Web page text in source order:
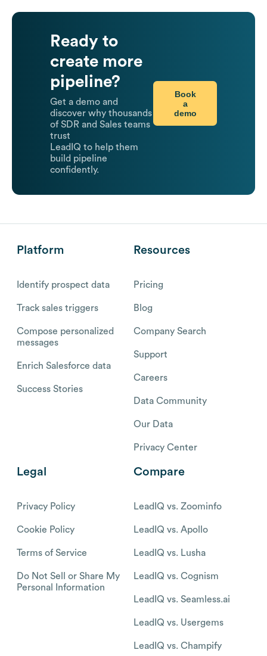
Ready to
create more
pipeline?
Get a demo and
discover why thousands
of SDR and Sales teams
trust
LeadIQ to help them
build pipeline
confidently.
Book
a
demo
Platform
Identify prospect data
Track sales triggers
Compose personalized
messages
Enrich Salesforce data
Success Stories
Resources
Pricing
Blog
Company Search
Support
Careers
Data Community
Our Data
Privacy Center
Legal
Privacy Policy
Cookie Policy
Terms of Service
Do Not Sell or Share My
Personal Information
Compare
LeadIQ vs. Zoominfo
LeadIQ vs. Apollo
LeadIQ vs. Lusha
LeadIQ vs. Cognism
LeadIQ vs. Seamless.ai
LeadIQ vs. Usergems
LeadIQ vs. Champify